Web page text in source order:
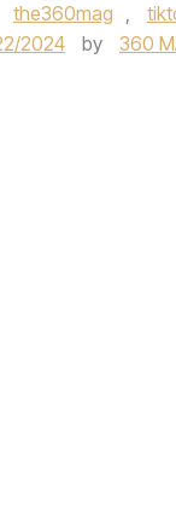
the360mag ,
2024 by 360